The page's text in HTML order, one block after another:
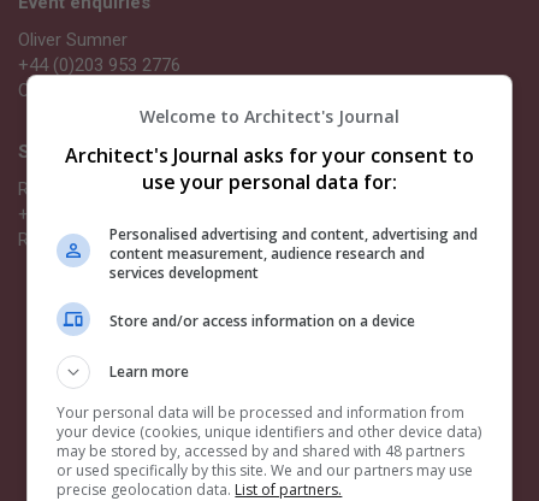
Oliver Sumner
+44 (0)203 953 2776
Oliver.Sumner@emap.com
Sponsorship opportunities
Richard Dye
+44 (0) 203 953 2661
Richard.Dye@emap.com
Quick links
Book now
Categories
Become a sponsor
Related events
AJ Building Safety Masterclasses
Welcome to Architect's Journal
Architect's Journal asks for your consent to
use your personal data for:
Personalised advertising and content, advertising and
content measurement, audience research and
services development
Store and/or access information on a device
Learn more
Your personal data will be processed and information from
your device (cookies, unique identifiers and other device data)
may be stored by, accessed by and shared with 48 partners
or used specifically by this site. We and our partners may use
precise geolocation data. List of partners.